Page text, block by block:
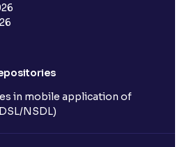
in mobile application of
NSDL)